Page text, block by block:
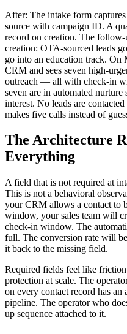
After: The intake form
source with campaign ID. A
record on creation. The follow-
creation: OTA-sourced leads
go into an education track. On
CRM and sees seven high-
outreach — all with check-in
seven are in automated nurture
interest. No leads are
makes five calls instead of
The Architecture
Everything
A field that is not required at
This is not a behavioral
your CRM allows a contact to
window, your sales team will
check-in window. The
full. The conversion rate will
it back to the missing field.
Required fields feel like
protection at scale. The
on every contact record has an
pipeline. The operator who
up sequence attached to it.